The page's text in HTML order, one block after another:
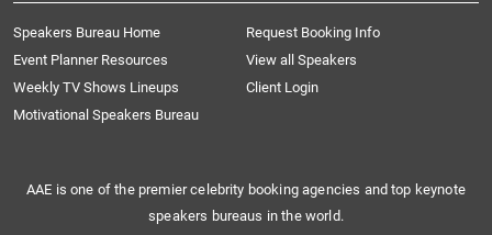
Speakers Bureau Home
Request Booking Info
Event Planner Resources
View all Speakers
Weekly TV Shows Lineups
Client Login
Motivational Speakers Bureau
AAE is one of the premier celebrity booking agencies and top keynote
speakers bureaus in the world.